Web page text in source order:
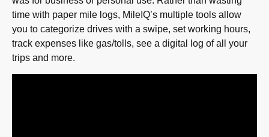
time with paper mile logs, MileIQ’s multiple tools allow
you to categorize drives with a swipe, set working hours,
track expenses like gas/tolls, see a digital log of all your
trips and more.